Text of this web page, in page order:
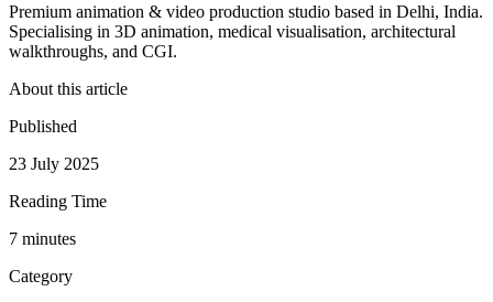
Premium animation & video production studio based in Delhi, India.
Specialising in 3D animation, medical visualisation, architectural
walkthroughs, and CGI.
About this article
Published
23 July 2025
Reading Time
7 minutes
Category